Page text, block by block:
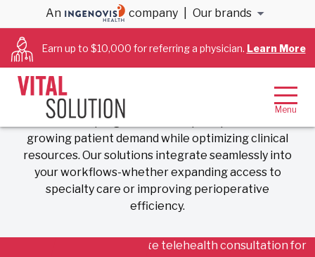
An company Our brands
Earn up to $10,000 for referring a physician. Learn More
Telehealth Services
Expanding Access. Enhancing
Efficiency. Improving Outcomes.
VitalSolution delivers scalable, physician-led
telehealth programs that help hospitals meet
growing patient demand while optimizing clinical
resources. Our solutions integrate seamlessly into
your workflows-whether expanding access to
specialty care or improving perioperative
efficiency.